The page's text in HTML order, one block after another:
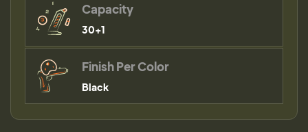
Capacity
30+1
Finish Per Color
Black